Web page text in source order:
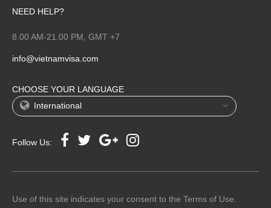
NEED HELP?
8.00 AM-21.00 PM, GMT +7
info@vietnamvisa.com
CHOOSE YOUR LANGUAGE
International
Follow Us:
Use of this site indicates your consent to the Terms of Use.